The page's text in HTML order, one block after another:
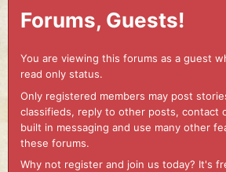
Forums, Guests!
You are viewing this forums as a guest
read only status.
Only registered members may post
classifieds, reply to other posts, contact
built in messaging and use many other
these forums.
Why not register and join us today? It's